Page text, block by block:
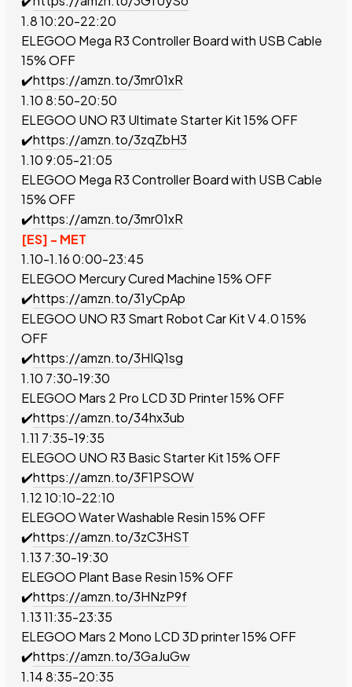
1.8 10:20-22:20
ELEGOO Mega R3 Controller Board with USB Cable
15% OFF
✔️https://amzn.to/3mr01xR
1.10 8:50-20:50
ELEGOO UNO R3 Ultimate Starter Kit15% OFF
✔️https://amzn.to/3zqZbH3
1.10 9:05-21:05
ELEGOO Mega R3 Controller Board with USB Cable
15% OFF
✔️https://amzn.to/3mr01xR
[ES] - MET
1.10-1.16 0:00-23:45
ELEGOO Mercury Cured Machine15% OFF
✔️https://amzn.to/31yCpAp
ELEGOO UNO R3 Smart Robot Car Kit V 4.015%
OFF
✔️https://amzn.to/3HIQ1sg
1.10 7:30-19:30
ELEGOO Mars 2 Pro LCD 3D Printer15% OFF
✔️https://amzn.to/34hx3ub
1.11 7:35-19:35
ELEGOO UNO R3 Basic Starter Kit15% OFF
✔️https://amzn.to/3F1PSOW
1.12 10:10-22:10
ELEGOO Water Washable Resin15% OFF
✔️https://amzn.to/3zC3HST
1.13 7:30-19:30
ELEGOO Plant Base Resin15% OFF
✔️https://amzn.to/3HNzP9f
1.13 11:35-23:35
ELEGOO Mars 2 Mono LCD 3D printer15% OFF
✔️https://amzn.to/3GaJuGw
1.14 8:35-20:35